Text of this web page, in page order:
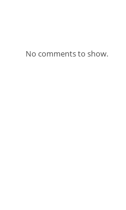
No comments to show.